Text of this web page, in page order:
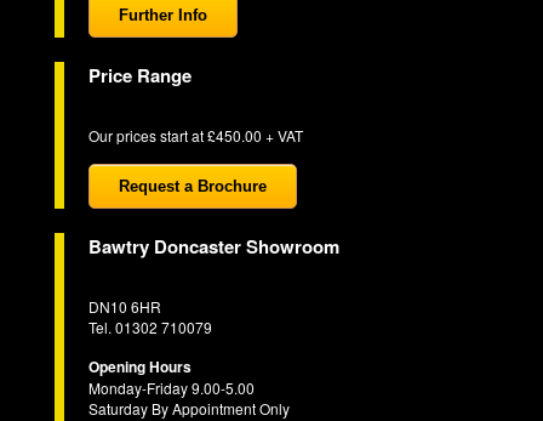
Further Info
Price Range
Our prices start at £450.00 + VAT
Request a Brochure
Bawtry Doncaster Showroom
DN10 6HR
Tel. 01302 710079
Opening Hours
Monday-Friday 9.00-5.00
Saturday By Appointment Only